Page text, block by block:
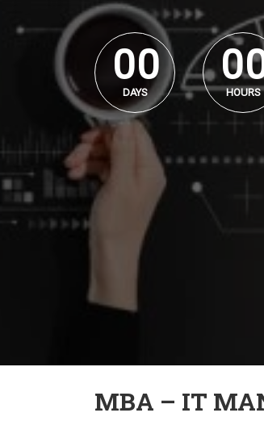
00
00
DAYS
0
0
HOURS
MBA – IT